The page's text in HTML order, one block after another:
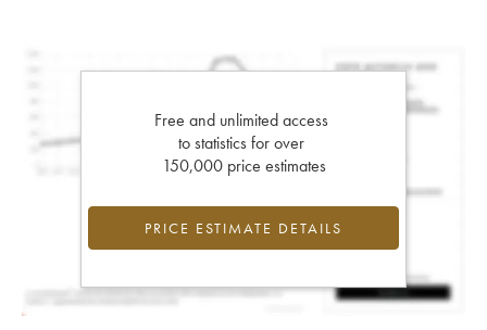
Free and unlimited access
to statistics for over
150,000 price estimates
PRICE ESTIMATE DETAILS